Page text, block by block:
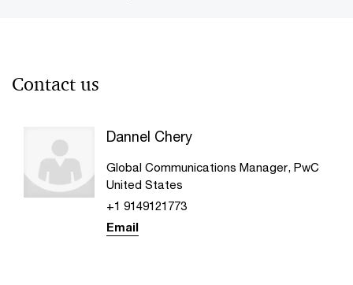
Contact us
Dannel Chery
Global Communications Manager, PwC
United States
+1 9149121773
Email